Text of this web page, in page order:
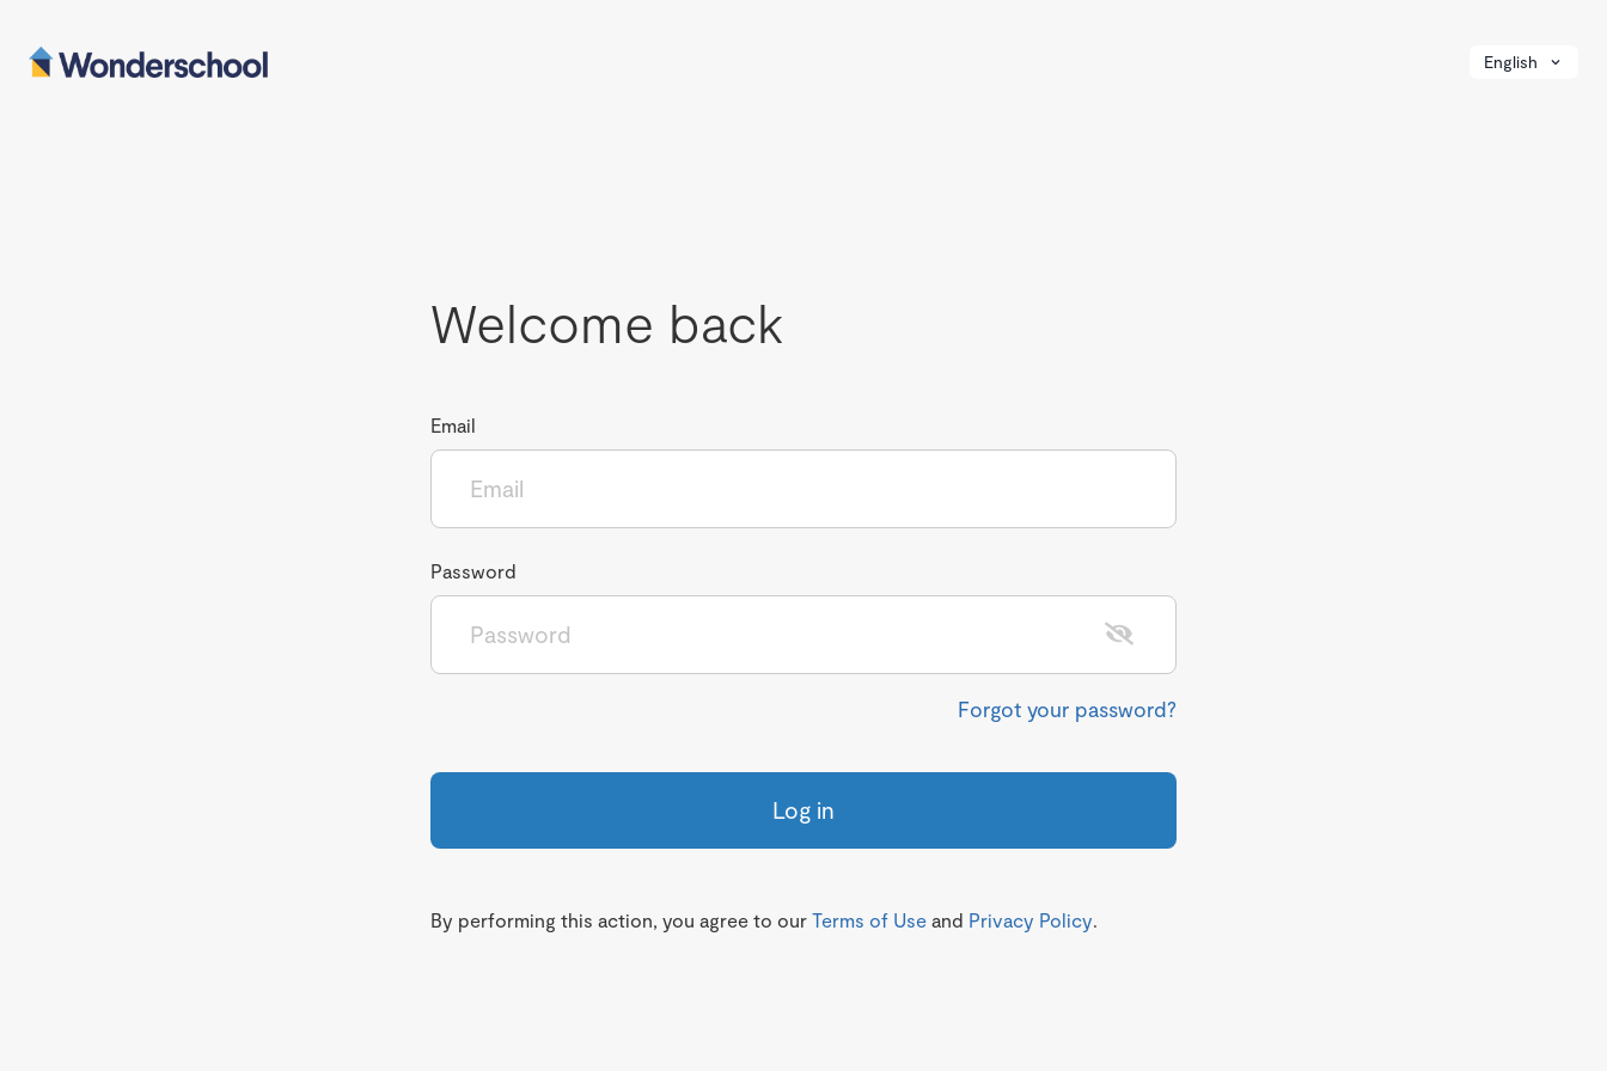
English
Welcome back
Email
Password
Forgot your password?
Log in
By performing this action, you agree to our Terms of Use and Privacy Policy